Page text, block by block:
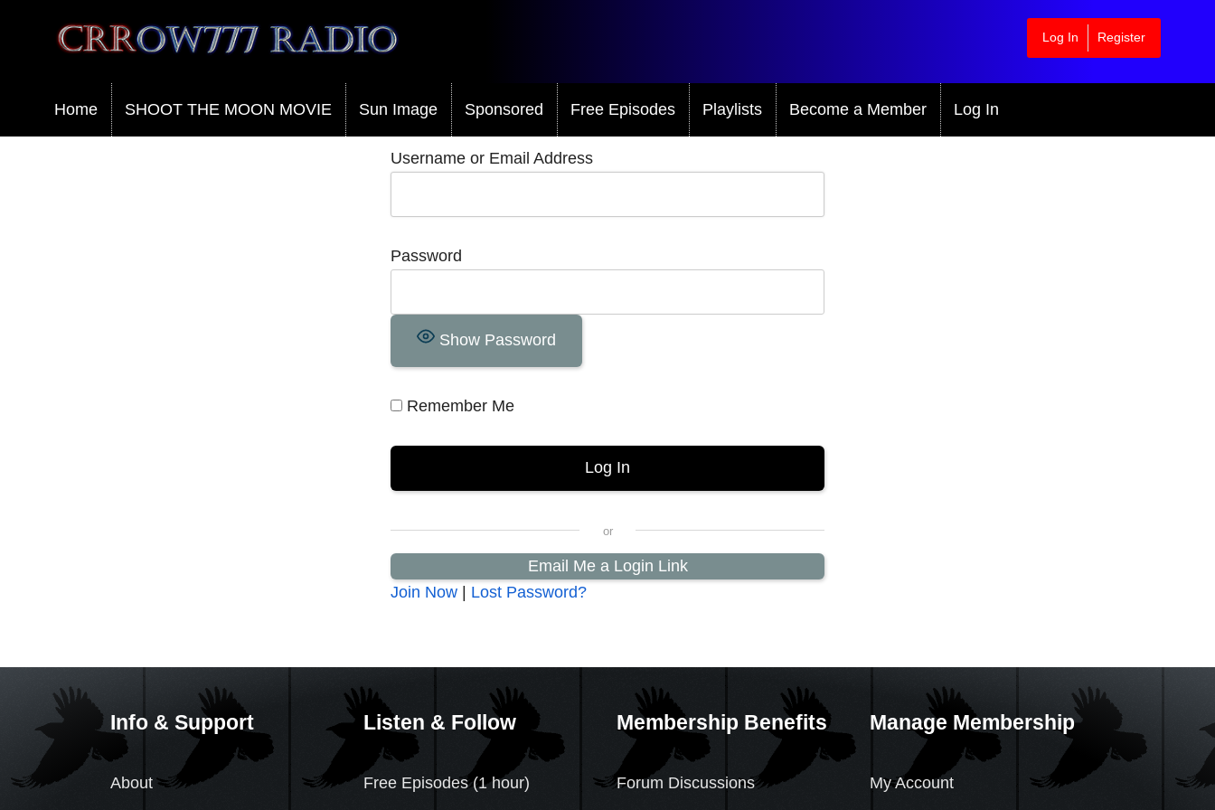
Crrow777 Radio
Belief is the enemy of knowing
Log In Register
Home SHOOT THE MOON MOVIE Sun Image Sponsored Free Episodes Playlists Become a Member Log In
Username or Email Address
Password
Show Password
Remember Me
Email Me a Login Link
Join Now | Lost Password?
Info & Support
About
Listen & Follow
Free Episodes (1 hour)
Membership Benefits
Forum Discussions
Manage Membership
My Account